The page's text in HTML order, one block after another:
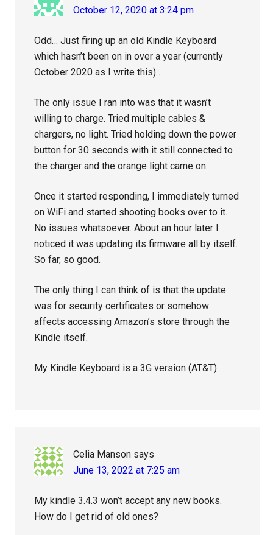
October 12, 2020 at 3:24 pm
Odd… Just firing up an old Kindle Keyboard
which hasn’t been on in over a year (currently
October 2020 as I write this)…
The only issue I ran into was that it wasn’t
willing to charge. Tried multiple cables &
chargers, no light. Tried holding down the power
button for 30 seconds with it still connected to
the charger and the orange light came on.
Once it started responding, I immediately turned
on WiFi and started shooting books over to it.
No issues whatsoever. About an hour later I
noticed it was updating its firmware all by itself.
So far, so good.
The only thing I can think of is that the update
was for security certificates or somehow
affects accessing Amazon’s store through the
Kindle itself.
My Kindle Keyboard is a 3G version (AT&T).
Celia Manson says
June 13, 2022 at 7:25 am
My kindle 3.4.3 won’t accept any new books.
How do I get rid of old ones?